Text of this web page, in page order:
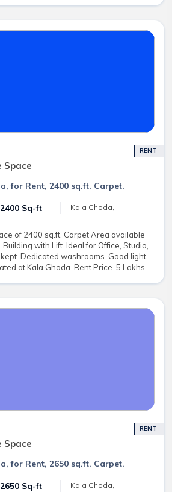
Space
RENT
for Rent, 2400 sq.ft. Carpet.
2400 Sq-ft Kala Ghoda,
of 2400 sq.ft. Carpet Area available
with Lift. Ideal for Office, Studio,
Dedicated washrooms. Good light.
at Kala Ghoda. Rent Price-5 Lakhs.
Space
RENT
for Rent, 2650 sq.ft. Carpet.
2650 Sq-ft Kala Ghoda,